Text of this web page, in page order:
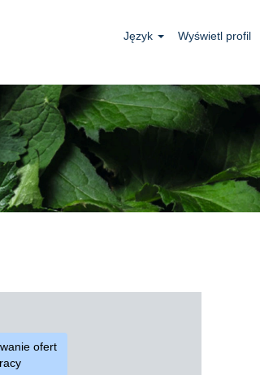
Język Wyświetl profil